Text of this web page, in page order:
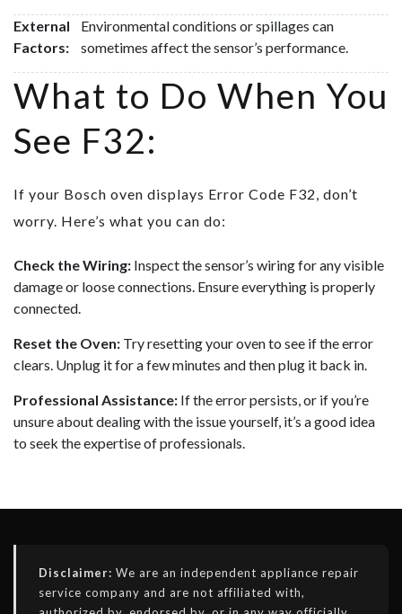
External
Factors:
Environmental conditions or spillages can
sometimes affect the sensor’s performance.
What to Do When You
See F32:
If your Bosch oven displays Error Code F32, don’t
worry. Here’s what you can do:
Check the Wiring: Inspect the sensor’s wiring for any visible
damage or loose connections. Ensure everything is properly
connected.
Reset the Oven: Try resetting your oven to see if the error
clears. Unplug it for a few minutes and then plug it back in.
Professional Assistance: If the error persists, or if you’re
unsure about dealing with the issue yourself, it’s a good idea
to seek the expertise of professionals.
Disclaimer: We are an independent appliance repair
service company and are not affiliated with,